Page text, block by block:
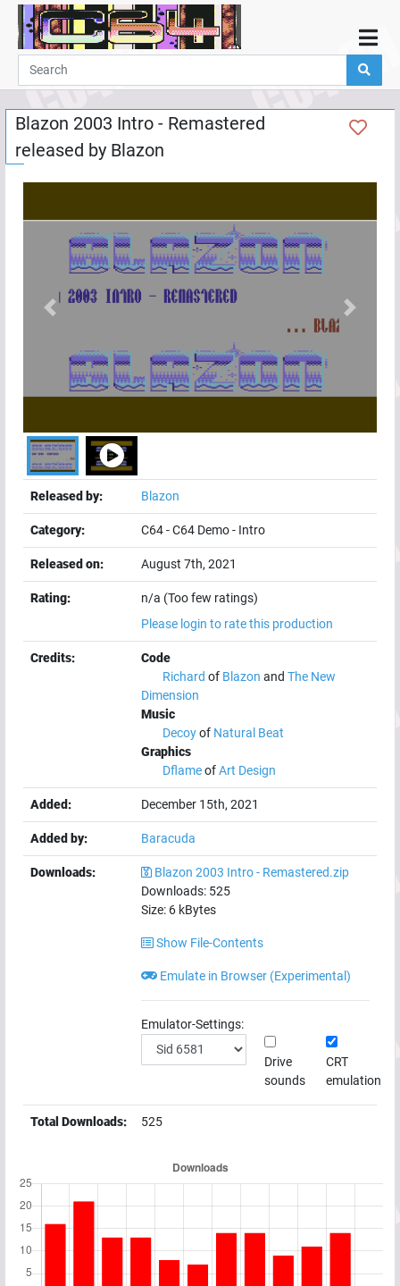
Home
Demos
Parties
Links
Programming
Guestbook
Add
User
Help
Blazon 2003 Intro - Remastered
released by Blazon
Previous Next
Released by: Blazon
Category: C64-C64 Demo- Intro
Released on: August 7th, 2021
Rating:
n/a (Too few ratings)
Please login to rate this production
Credits:
Code
Richard of Blazon and The New
Dimension
Music
Decoyof Natural Beat
Graphics
DflameofArt Design
Added: December 15th, 2021
Added by: Baracuda
Downloads:
Blazon 2003 Intro - Remastered.zip
Downloads: 525
Size: 6 kBytes
Show File-Contents
Emulate in Browser (Experimental)
Emulator-Settings:
Drive
sounds
CRT
emulation
Total Downloads: 525